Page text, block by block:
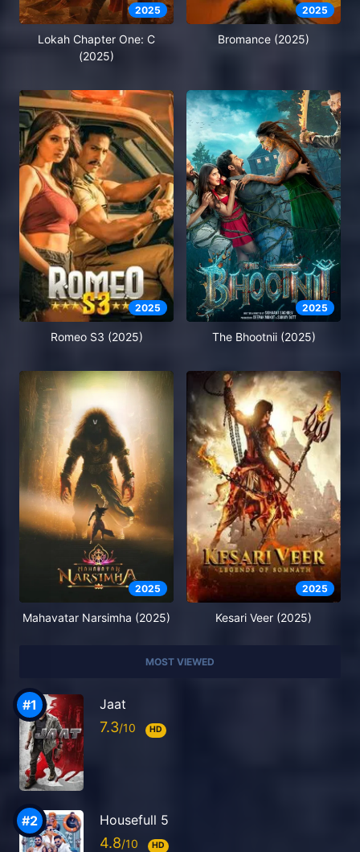
2025
Lokah Chapter One: C
(2025)
2025
Bromance (2025)
2025
Romeo S3 (2025)
2025
The Bhootnii (2025)
2025
Mahavatar Narsimha (2025)
2025
Kesari Veer (2025)
MOST VIEWED
Jaat
7.3 HD
Housefull 5
4.8 HD